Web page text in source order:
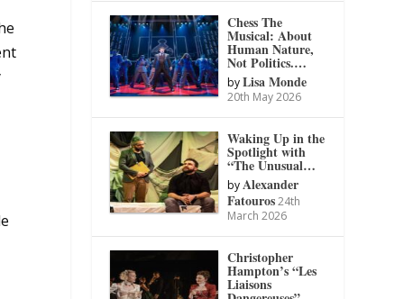
Chess The
Musical: About
Human Nature,
Not Politics.…
byLisa Monde
20th May 2026
Waking Up in the
Spotlight with
“The Unusual…
byAlexander
Fatouros 24th
March 2026
Christopher
Hampton’s “Les
Liaisons